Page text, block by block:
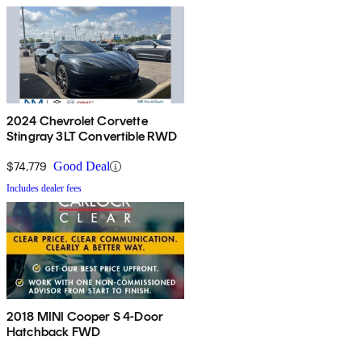
2024 Chevrolet Corvette
Stingray 3LT Convertible RWD
$74,779 Good Deal
Includes dealer fees
2018 MINI Cooper S 4-Door
Hatchback FWD